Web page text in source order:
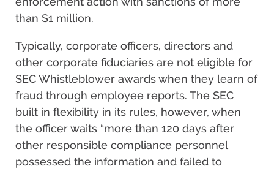
than $1 million.
Typically, corporate officers, directors and
other corporate fiduciaries are not eligible for
SEC Whistleblower awards when they learn of
fraud through employee reports. The SEC
built in flexibility in its rules, however, when
the officer waits “more than 120 days after
other responsible compliance personnel
possessed the information and failed to